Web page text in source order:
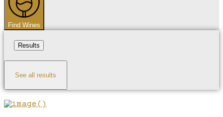
Find Wines
Results
See all results